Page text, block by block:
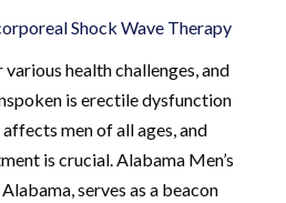
Shock Wave Therapy
health challenges, and
is erectile dysfunction
affects men of all ages, and
is crucial. Alabama Men’s
serves as a beacon